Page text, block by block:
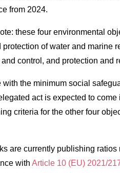
from 2024.
these four environmental
of water and marine
control, and protection and
with the minimum social
act is expected to
criteria for the other four
are currently publishing ratios
with Article 10 (EU) 2021/